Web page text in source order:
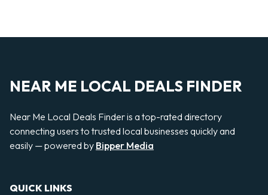
NEAR ME LOCAL DEALS FINDER
Near Me Local Deals Finder is a top-rated directory
connecting users to trusted local businesses quickly and
easily — powered by Bipper Media
QUICK LINKS